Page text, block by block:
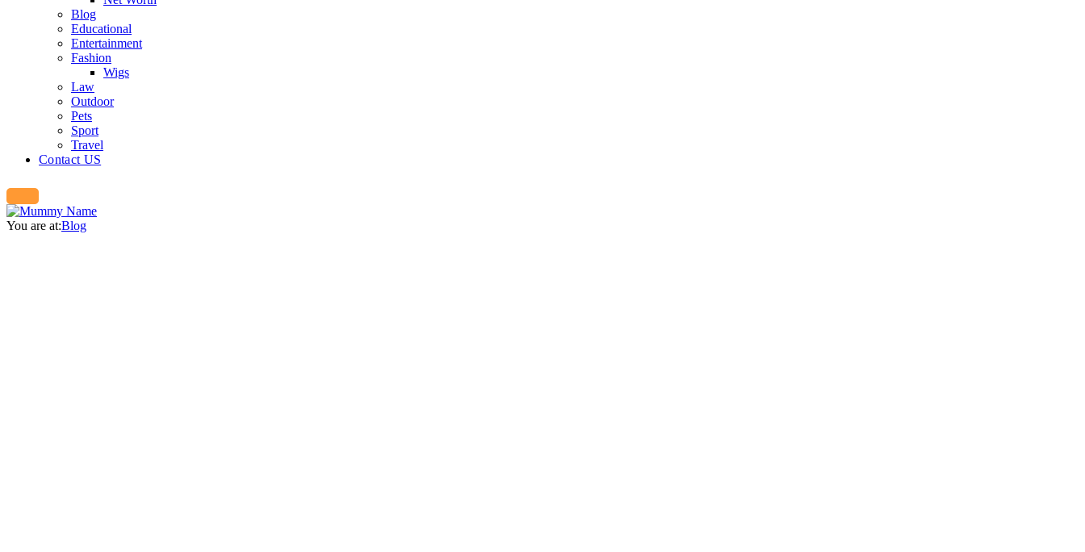
Blog
Educational
Entertainment
Fashion
Wigs
Law
Outdoor
Pets
Sport
Travel
Contact US
You are at:Blog